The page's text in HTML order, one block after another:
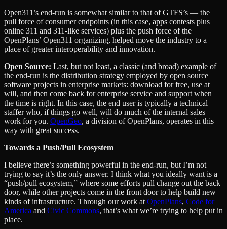
Open311’s end-run is somewhat similar to that of GTFS’s — the
pull force of consumer endpoints (in this case, apps contests plus
online 311 and 311-like services) plus the push force of the
OpenPlans’ Open311 organizing, helped move the industry to a
place of greater interoperability and innovation.
Open Source: Last, but not least, a classic (and broad) example of
the end-run is the distribution strategy employed by open source
software projects in enterprise markets: download for free, use at
will, and then come back for enterprise service and support when
the time is right. In this case, the end user is typically a technical
staffer who, if things go well, will do much of the internal sales
work for you. OpenGeo, a division of OpenPlans, operates in this
way with great success.
Towards a Push/Pull Ecosystem
I believe there’s something powerful in the end-run, but I’m not
trying to say it’s the only answer. I think what you ideally want is a
“push/pull ecosystem,” where some efforts pull change out the back
door, while other projects come in the front door to help build new
kinds of infrastructure. Through our work at OpenPlans, Code for
America and Civic Commons, that’s what we’re trying to help put in
place.